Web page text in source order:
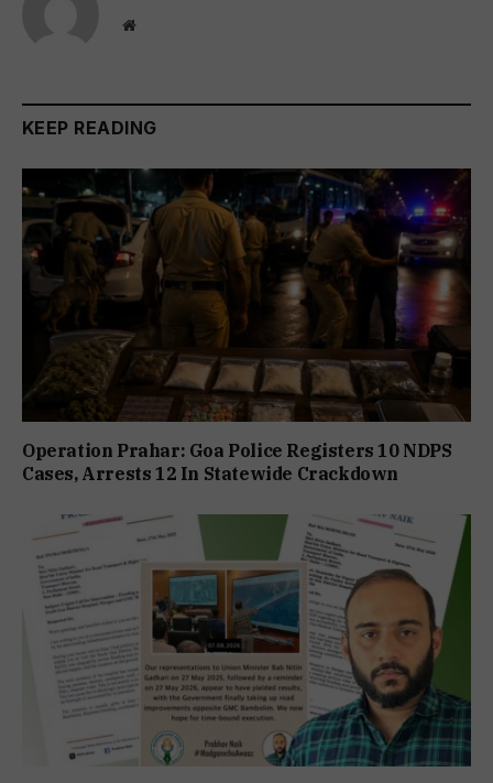
Website
KEEP READING
Operation Prahar: Goa Police Registers 10 NDPS
Cases, Arrests 12 In Statewide Crackdown